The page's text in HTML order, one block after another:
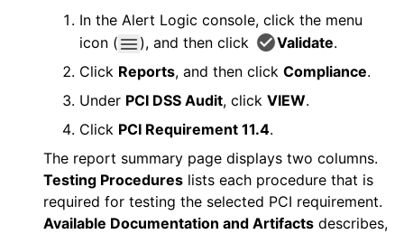
In the Alert Logic console, click the menu
icon (
), and then click Validate.
Click Reports, and then click Compliance.
Under PCI DSS Audit, click VIEW.
Click PCI Requirement 11.4.
The report summary page displays two columns.
Testing Procedures lists each procedure that is
required for testing the selected PCI requirement.
Available Documentation and Artifacts describes,